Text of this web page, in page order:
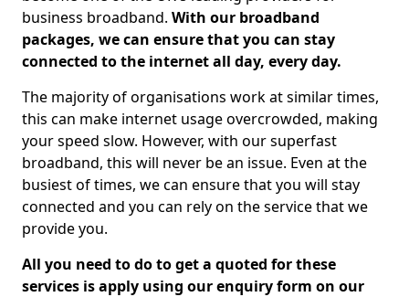
business broadband. With our broadband
packages, we can ensure that you can stay
connected to the internet all day, every day.
The majority of organisations work at similar times,
this can make internet usage overcrowded, making
your speed slow. However, with our superfast
broadband, this will never be an issue. Even at the
busiest of times, we can ensure that you will stay
connected and you can rely on the service that we
provide you.
All you need to do to get a quoted for these
services is apply using our enquiry form on our